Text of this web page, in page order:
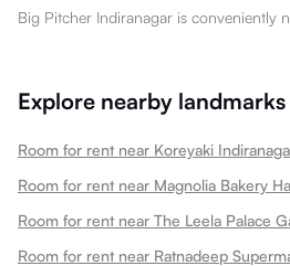
Big Pitcher Indiranagar is conveniently
Explore nearby landmarks
Room for rent near Koreyaki
Room for rent near Magnolia Bakery
Room for rent near Ratnadeep